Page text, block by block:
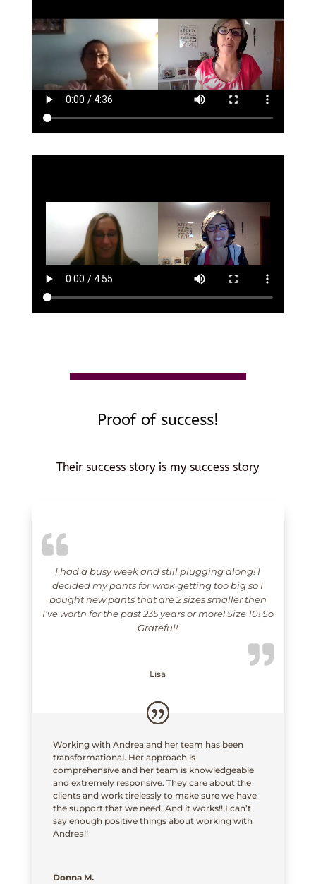
Proof of success!
Their success story is my success story
I had a busy week and still plugging along! I
decided my pants for wrok getting too big so I
bought new pants that are 2 sizes smaller then
I’ve wortn for the past 235 years or more! Size 10! So
Grateful!
Lisa
Working with Andrea and her team has been
transformational. Her approach is
comprehensive and her team is knowledgeable
and extremely responsive. They care about the
clients and work tirelessly to make sure we have
the support that we need. And it works!! I can’t
say enough positive things about working with
Andrea!!
Donna M.